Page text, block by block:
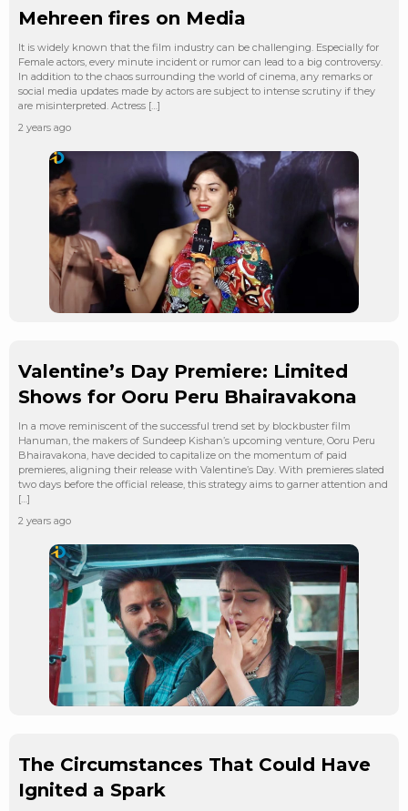
Mehreen fires on Media
It is widely known that the film industry can be challenging. Especially for
Female actors, every minute incident or rumor can lead to a big controversy.
In addition to the chaos surrounding the world of cinema, any remarks or
social media updates made by actors are subject to intense scrutiny if they
are misinterpreted. Actress […]
2 years ago
Valentine’s Day Premiere: Limited
Shows for Ooru Peru Bhairavakona
In a move reminiscent of the successful trend set by blockbuster film
Hanuman, the makers of Sundeep Kishan’s upcoming venture, Ooru Peru
Bhairavakona, have decided to capitalize on the momentum of paid
premieres, aligning their release with Valentine’s Day. With premieres slated
two days before the official release, this strategy aims to garner attention and
[…]
2 years ago
The Circumstances That Could Have
Ignited a Spark